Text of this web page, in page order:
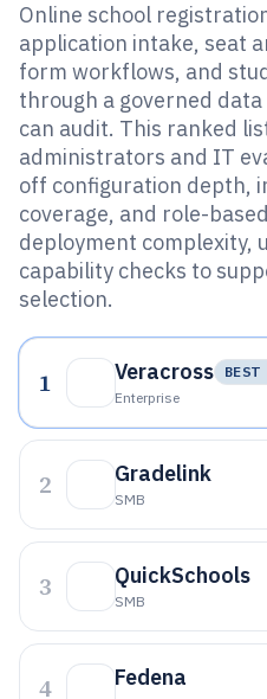
Online school
application intake, seat
form workflows, and
through a governed
can audit. This ranked
administrators and IT
off configuration depth,
coverage, and role-
deployment complexity,
capability checks to
selection.
1 Veracross
BEST
Enterprise
2 Gradelink
SMB
3 QuickSchools
SMB
4 Fedena